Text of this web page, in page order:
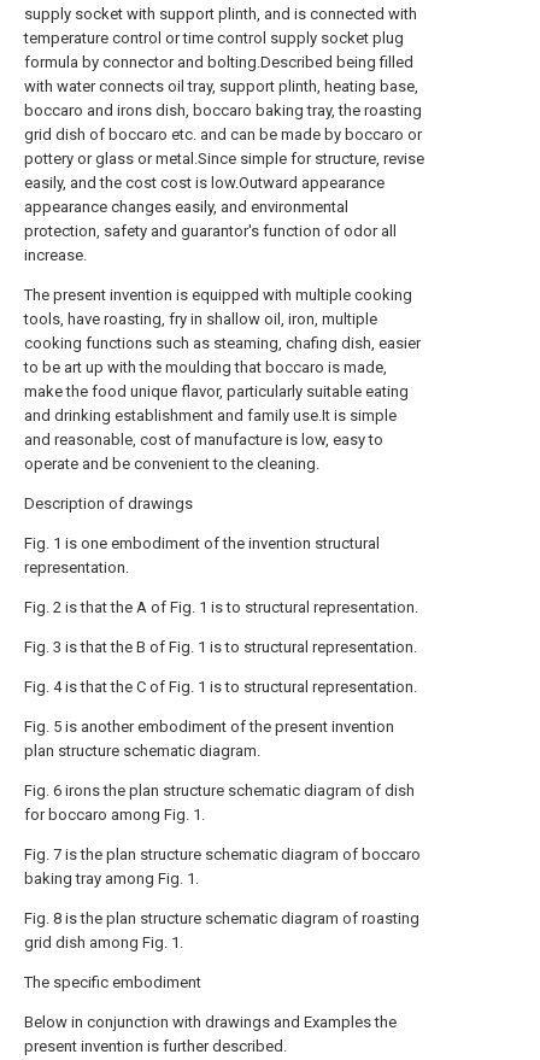
supply socket with support plinth, and is connected with
temperature control or time control supply socket plug
formula by connector and bolting.Described being filled
with water connects oil tray, support plinth, heating base,
boccaro and irons dish, boccaro baking tray, the roasting
grid dish of boccaro etc. and can be made by boccaro or
pottery or glass or metal.Since simple for structure, revise
easily, and the cost cost is low.Outward appearance
appearance changes easily, and environmental
protection, safety and guarantor's function of odor all
increase.
The present invention is equipped with multiple cooking
tools, have roasting, fry in shallow oil, iron, multiple
cooking functions such as steaming, chafing dish, easier
to be art up with the moulding that boccaro is made,
make the food unique flavor, particularly suitable eating
and drinking establishment and family use.It is simple
and reasonable, cost of manufacture is low, easy to
operate and be convenient to the cleaning.
Description of drawings
Fig. 1 is one embodiment of the invention structural
representation.
Fig. 2 is that the A of Fig. 1 is to structural representation.
Fig. 3 is that the B of Fig. 1 is to structural representation.
Fig. 4 is that the C of Fig. 1 is to structural representation.
Fig. 5 is another embodiment of the present invention
plan structure schematic diagram.
Fig. 6 irons the plan structure schematic diagram of dish
for boccaro among Fig. 1.
Fig. 7 is the plan structure schematic diagram of boccaro
baking tray among Fig. 1.
Fig. 8 is the plan structure schematic diagram of roasting
grid dish among Fig. 1.
The specific embodiment
Below in conjunction with drawings and Examples the
present invention is further described.